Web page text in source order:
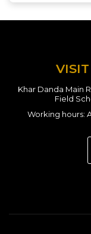
Khar Danda Main
Field
Working hours: